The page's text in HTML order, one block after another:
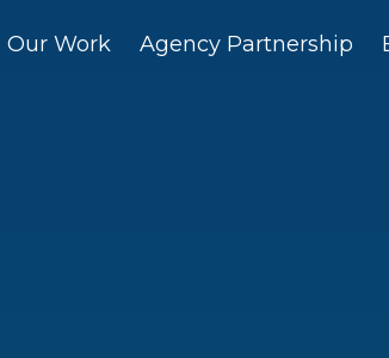
Our Work Agency Partnership
Our Work Agency Partnership